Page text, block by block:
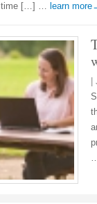
time […] … learn